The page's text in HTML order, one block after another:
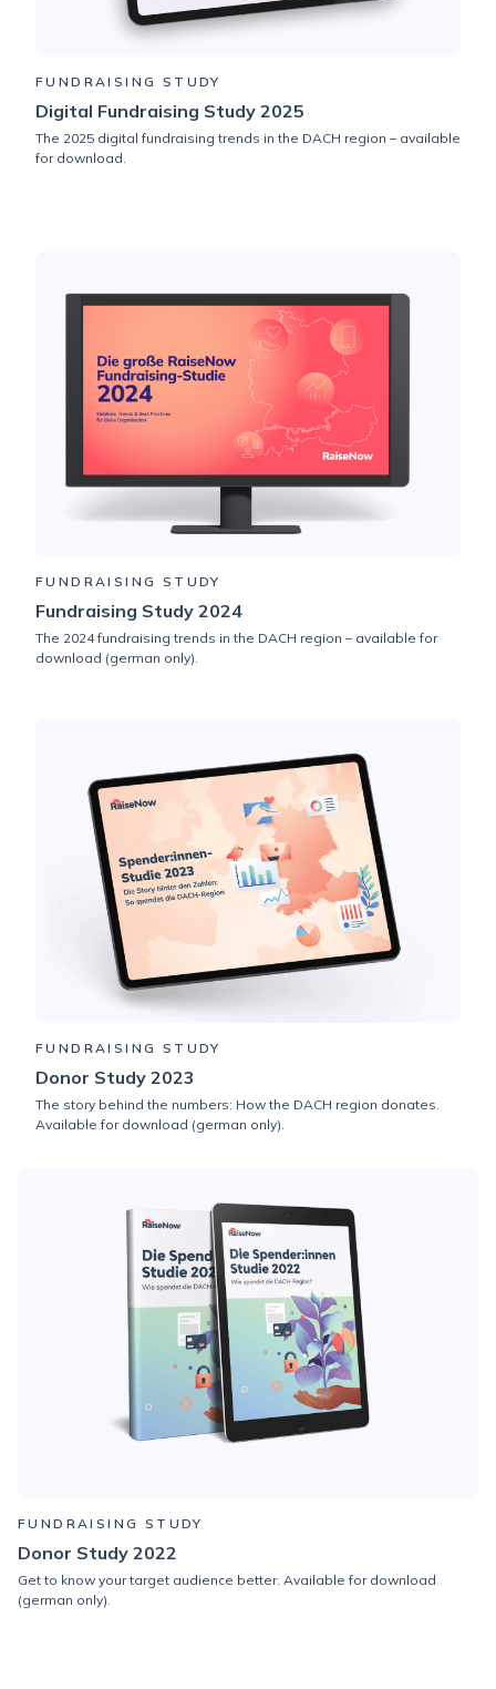
FUNDRAISING STUDY
Digital Fundraising Study 2025
The 2025 digital fundraising trends in the DACH region – available
for download.
FUNDRAISING STUDY
Fundraising Study 2024
The 2024 fundraising trends in the DACH region – available for
download (german only).
FUNDRAISING STUDY
Donor Study 2023
The story behind the numbers: How the DACH region donates.
Available for download (german only).
FUNDRAISING STUDY
Donor Study 2022
Get to know your target audience better. Available for download
(german only).